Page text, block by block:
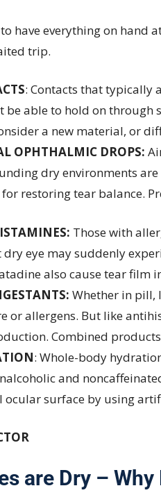
to have everything on
trip.
: Contacts that typically
be able to hold on through
a new material, or
OPHTHALMIC DROPS:
dry environments
restoring tear balance.
Those with
eye may suddenly
also cause tear film
Whether in pill,
or allergens. But like
Combined
: Whole-body
and
surface by using
are Dry –